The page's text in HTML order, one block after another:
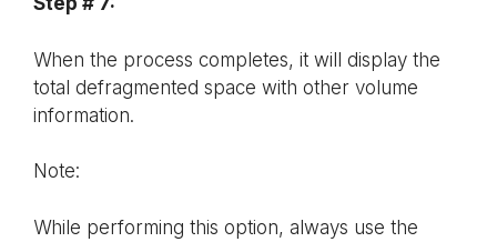
When the process completes, it will display the
total defragmented space with other volume
information.
Note:
While performing this option, always use the